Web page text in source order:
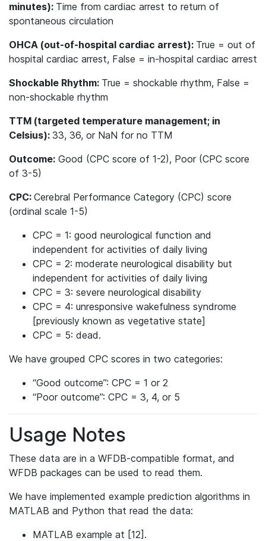
minutes): Time from cardiac arrest to return of
spontaneous circulation
OHCA (out-of-hospital cardiac arrest): True = out of
hospital cardiac arrest, False = in-hospital cardiac arrest
Shockable Rhythm: True = shockable rhythm, False =
non-shockable rhythm
TTM (targeted temperature management; in
Celsius): 33, 36, or NaN for no TTM
Outcome: Good (CPC score of 1-2), Poor (CPC score
of 3-5)
CPC: Cerebral Performance Category (CPC) score
(ordinal scale 1-5)
CPC = 1: good neurological function and
independent for activities of daily living
CPC = 2: moderate neurological disability but
independent for activities of daily living
CPC = 3: severe neurological disability
CPC = 4: unresponsive wakefulness syndrome
[previously known as vegetative state]
CPC = 5: dead.
We have grouped CPC scores in two categories:
“Good outcome”: CPC = 1 or 2
“Poor outcome”: CPC = 3, 4, or 5
Usage Notes
These data are in a WFDB-compatible format, and
WFDB packages can be used to read them.
We have implemented example prediction algorithms in
MATLAB and Python that read the data:
MATLAB example at [12].